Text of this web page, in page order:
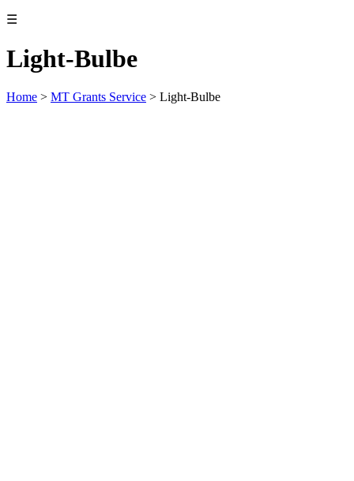
☰
Light-Bulbe
Home > MT Grants Service > Light-Bulbe